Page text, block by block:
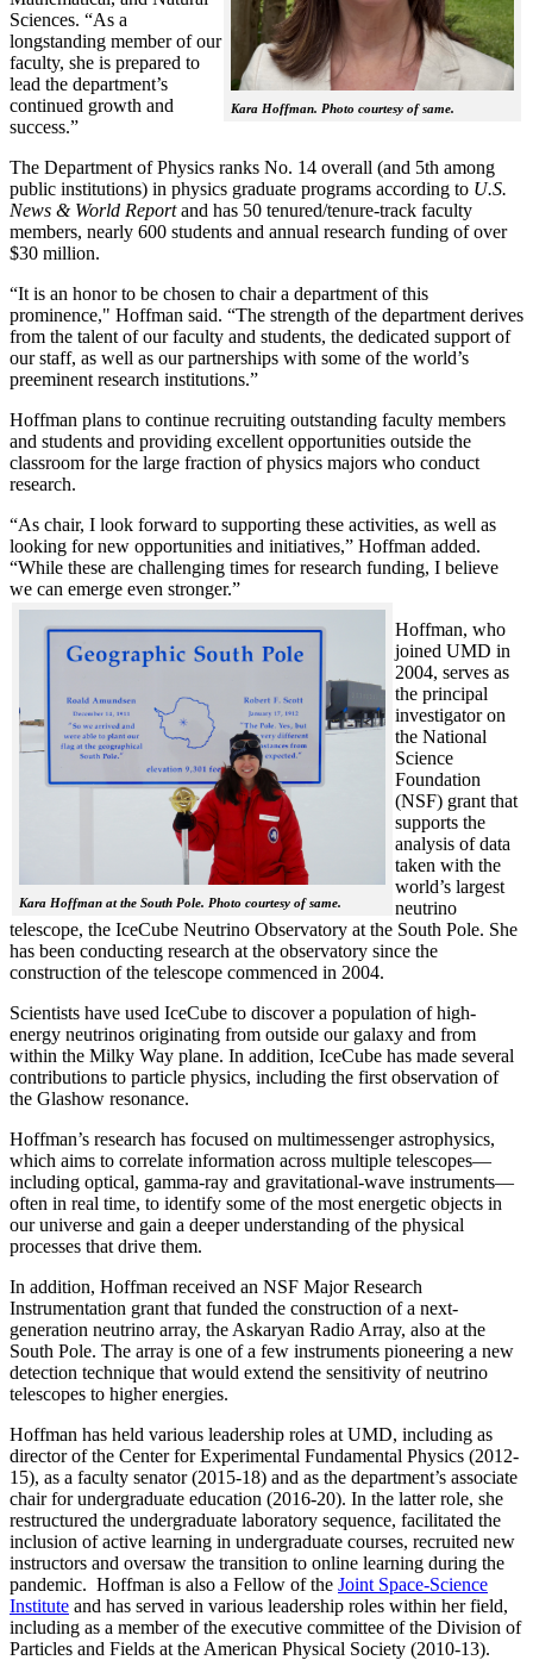
Kara Hoffman. Photo courtesy of same.
Sciences. “As a
longstanding member of our
faculty, she is prepared to
lead the department’s
continued growth and
success.”
The Department of Physics ranks No. 14 overall (and 5th among
public institutions) in physics graduate programs according to U.S.
News & World Reportand has 50 tenured/tenure-track faculty
members, nearly 600 students and annual research funding of over
$30 million.
“It is an honor to be chosen to chair a department of this
prominence," Hoffman said. “The strength of the department derives
from the talent of our faculty and students, the dedicated support of
our staff, as well as our partnerships with some of the world’s
preeminent research institutions.”
Hoffman plans to continue recruiting outstanding faculty members
and students and providing excellent opportunities outside the
classroom for the large fraction of physics majors who conduct
research.
“As chair, I look forward to supporting these activities, as well as
looking for new opportunities and initiatives,” Hoffman added.
“While these are challenging times for research funding, I believe
we can emerge even stronger.”
Kara Hoffman at the South Pole. Photo courtesy of same.
Hoffman, who
joined UMD in
2004, serves as
the principal
investigator on
the National
Science
Foundation
(NSF) grant that
supports the
analysis of data
taken with the
world’s largest
neutrino
telescope, the IceCube Neutrino Observatory at the South Pole. She
has been conducting research at the observatory since the
construction of the telescope commenced in 2004.
Scientists have used IceCube to discover a population of high-
energy neutrinos originating from outside our galaxy and from
within the Milky Way plane. In addition, IceCube has made several
contributions to particle physics, including the first observation of
the Glashow resonance.
Hoffman’s research has focused on multimessenger astrophysics,
which aims to correlate information across multiple telescopes—
including optical, gamma-ray and gravitational-wave instruments—
often in real time, to identify some of the most energetic objects in
our universe and gain a deeper understanding of the physical
processes that drive them.
In addition, Hoffman received an NSF Major Research
Instrumentation grant that funded the construction of a next-
generation neutrino array, the Askaryan Radio Array, also at the
South Pole. The array is one of a few instruments pioneering a new
detection technique that would extend the sensitivity of neutrino
telescopes to higher energies.
Hoffman has held various leadership roles at UMD, including as
director of the Center for Experimental Fundamental Physics (2012-
15), as a faculty senator (2015-18) and as the department’s associate
chair for undergraduate education (2016-20). In the latter role, she
restructured the undergraduate laboratory sequence, facilitated the
inclusion of active learning in undergraduate courses, recruited new
instructors and oversaw the transition to online learning during the
pandemic. Hoffman is also a Fellow of the Joint Space-Science
Institute and has served in various leadership roles within her field,
including as a member of the executive committee of the Division of
Particles and Fields at the American Physical Society (2010-13).